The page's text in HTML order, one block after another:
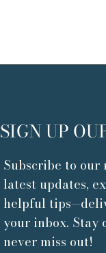
SIGN UP
Subscribe to
latest updates,
helpful
your inbox. Stay
never miss out!